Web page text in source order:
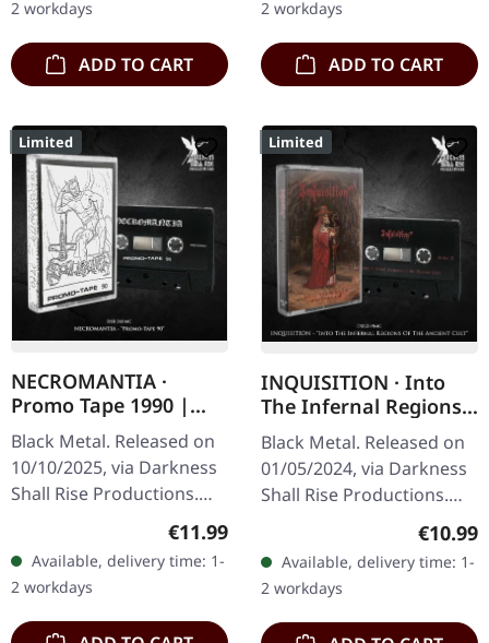
frozen…
2 workdays
ADD TO CART
celebrate…
2 workdays
ADD TO CART
Limited
NECROMANTIA ·
Promo Tape 1990 |
BLACK TAPE
Black Metal. Released on
10/10/2025, via Darkness
Shall Rise Productions.
Black tape with 3-panel j-
original tape-inlay from…
Regular price:
€11.99
Available, delivery time: 1-
2 workdays
Limited
INQUISITION · Into
The Infernal Regions
Of The Ancient Cult
(DSR) | BLACK TAPE
Black Metal. Released on
01/05/2024, via Darkness
Shall Rise Productions.
Black screwed music
cassette with red print in
4-panel j-card. Limited
to…
€10.99
Available, delivery time: 1-
2 workdays